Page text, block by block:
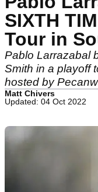
SIXTH
Tour in
Pablo Larrazabal
Smith in a playoff
hosted by
Matt Chivers
Updated: 04 Oct 2022